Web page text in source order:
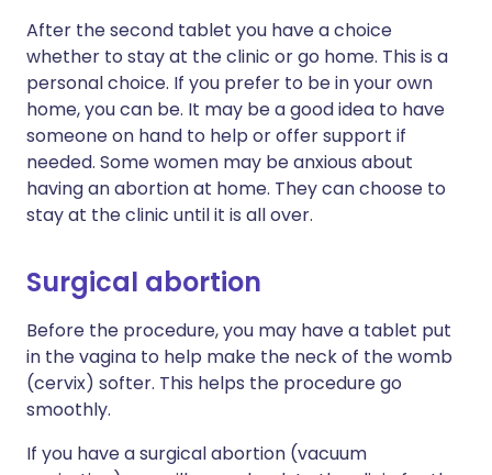
After the second tablet you have a choice
whether to stay at the clinic or go home. This is a
personal choice. If you prefer to be in your own
home, you can be. It may be a good idea to have
someone on hand to help or offer support if
needed. Some women may be anxious about
having an abortion at home. They can choose to
stay at the clinic until it is all over.
Surgical abortion
Before the procedure, you may have a tablet put
in the vagina to help make the neck of the womb
(cervix) softer. This helps the procedure go
smoothly.
If you have a surgical abortion (vacuum